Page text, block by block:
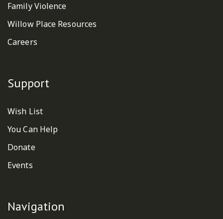
Family Violence
Willow Place Resources
Careers
Support
Wish List
You Can Help
Donate
Events
Navigation